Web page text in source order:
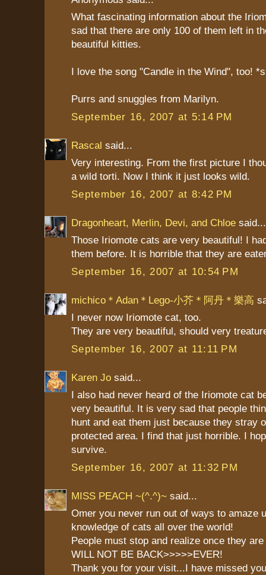
What fascinating information about the
sad that there are only 100 of them left in
beautiful kitties.
I love the song "Candle in the Wind", too!
Purrs and snuggles from Marilyn.
September 16, 2007 at 5:14 PM
Rascal said...
Very interesting. From the first picture I
a wild torti. Now I think it just looks wild.
September 16, 2007 at 8:42 PM
Dragonheart, Merlin, Devi, and Chloe said...
Those Iriomote cats are very beautiful! I
them before. It is horrible that they are
September 16, 2007 at 10:54 PM
michico＊Adan＊Lego-小芥＊阿丹＊樂高
I never now Iriomote cat, too.
They are very beautiful, should very
September 16, 2007 at 11:11 PM
Karen Jo said...
I also had never heard of the Iriomote cat
very beautiful. It is very sad that people
hunt and eat them just because they stray
protected area. I find that just horrible. I
survive.
September 16, 2007 at 11:32 PM
MISS PEACH ~(^.^)~ said...
Omer you never run out of ways to amaze
knowledge of cats all over the world!
People must stop and realize once they
WILL NOT BE BACK>>>>>EVER!
Thank you for your visit...I have missed